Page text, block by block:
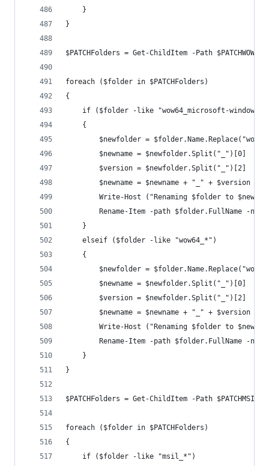
    }
}
$PATCHFolders = Get-ChildItem -Path
foreach ($folder in $PATCHFolders)
{
if ($folder -like "wow64_microsoft-windows-
    {
$newfolder =
        $newname = $newfolder.Split("_")[0]
        $version = $newfolder.Split("_")[2]
        $newname = $newname + "_" + $version
Write-Host ("Renaming $folder to
Rename-Item -path $folder.FullName -
    }
    elseif ($folder -like "wow64_*")
    {
$newfolder =
        $newname = $newfolder.Split("_")[0]
        $version = $newfolder.Split("_")[2]
        $newname = $newname + "_" + $version
Write-Host ("Renaming $folder to
Rename-Item -path $folder.FullName -
    }
}
$PATCHFolders = Get-ChildItem -Path
foreach ($folder in $PATCHFolders)
{
    if ($folder -like "msil_*")